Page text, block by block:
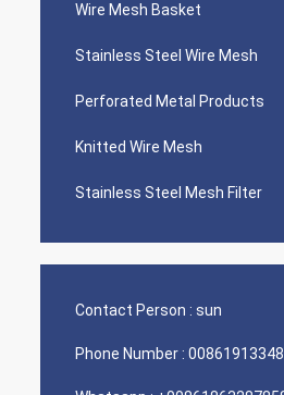
Wire Mesh Basket
Stainless Steel Wire Mesh
Perforated Metal Products
Knitted Wire Mesh
Stainless Steel Mesh Filter
Contact Person : sun
Phone Number :